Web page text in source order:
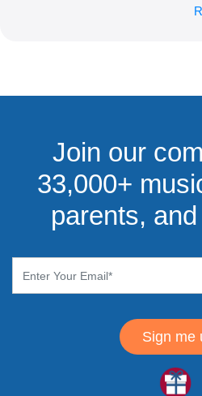
Join our
33,000+
parents,
Sign me